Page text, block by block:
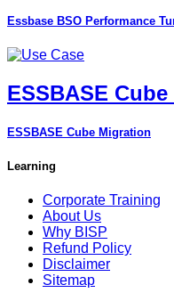
Essbase BSO Performance
ESSBASE
ESSBASE Cube Migration
Learning
Corporate Training
About Us
Why BISP
Refund Policy
Disclaimer
Sitemap